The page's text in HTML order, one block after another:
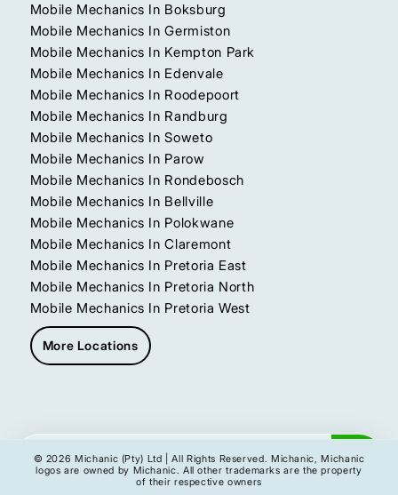
Mobile Mechanics In Boksburg
Mobile Mechanics In Germiston
Mobile Mechanics In Kempton Park
Mobile Mechanics In Edenvale
Mobile Mechanics In Roodepoort
Mobile Mechanics In Randburg
Mobile Mechanics In Soweto
Mobile Mechanics In Parow
Mobile Mechanics In Rondebosch
Mobile Mechanics In Bellville
Mobile Mechanics In Polokwane
Mobile Mechanics In Claremont
Mobile Mechanics In Pretoria East
Mobile Mechanics In Pretoria North
Mobile Mechanics In Pretoria West
More Locations
Get My Instant Quote
© 2026 Michanic (Pty) Ltd | All Rights Reserved. Michanic, Michanic
logos are owned by Michanic. All other trademarks are the property
of their respective owners